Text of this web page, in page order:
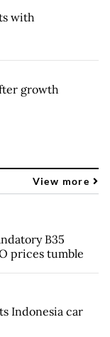
with
growth
View more
B35
prices tumble
Indonesia car